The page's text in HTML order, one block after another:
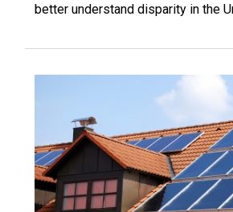
better understand disparity in the